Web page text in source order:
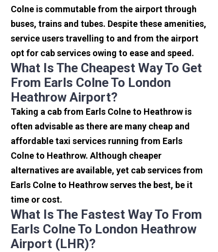
Colne is commutable from the airport through
buses, trains and tubes. Despite these amenities,
service users travelling to and from the airport
opt for cab services owing to ease and speed.
What Is The Cheapest Way To Get
From Earls Colne To London
Heathrow Airport?
Taking a cab from Earls Colne to Heathrow is
often advisable as there are many cheap and
affordable taxi services running from Earls
Colne to Heathrow. Although cheaper
alternatives are available, yet cab services from
Earls Colne to Heathrow serves the best, be it
time or cost.
What Is The Fastest Way To From
Earls Colne To London Heathrow
Airport (LHR)?